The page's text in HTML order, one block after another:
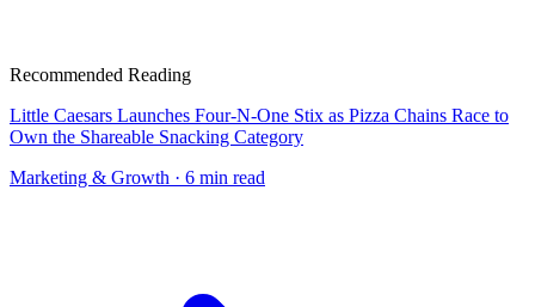
Recommended Reading
Little Caesars Launches Four-N-One Stix as Pizza Chains Race to
Own the Shareable Snacking Category
Marketing & Growth · 6 min read